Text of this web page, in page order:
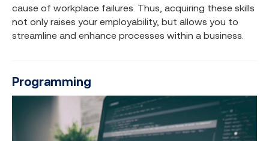
cause of workplace failures. Thus, acquiring these skills
not only raises your employability, but allows you to
streamline and enhance processes within a business.
Programming